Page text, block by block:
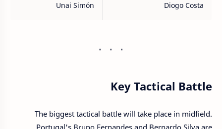
Diogo Costa
Unai Simón
Key Tactical Battle
The biggest tactical battle will take place in midfield.
Portugal's Bruno Fernandes and Bernardo Silva are